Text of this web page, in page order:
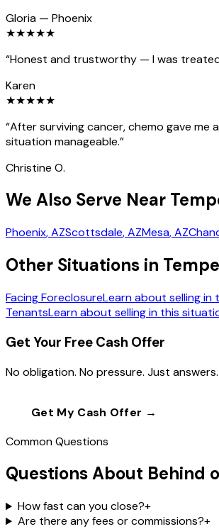
Gloria — Phoenix
★★★★★
“Honest and trustworthy — I was
Karen
★★★★★
“After surviving cancer, chemo gave me
situation manageable.”
Christine O.
We Also Serve Near
Phoenix, AZScottsdale, AZMesa, AZ
Other Situations in Tempe
Facing ForeclosureLearn about selling in
TenantsLearn about selling in this
Get Your Free Cash Offer
No obligation. No pressure. Just answers.
Get My Cash Offer →
Common Questions
Questions About Behind
How fast can you close?+
Are there any fees or commissions?+